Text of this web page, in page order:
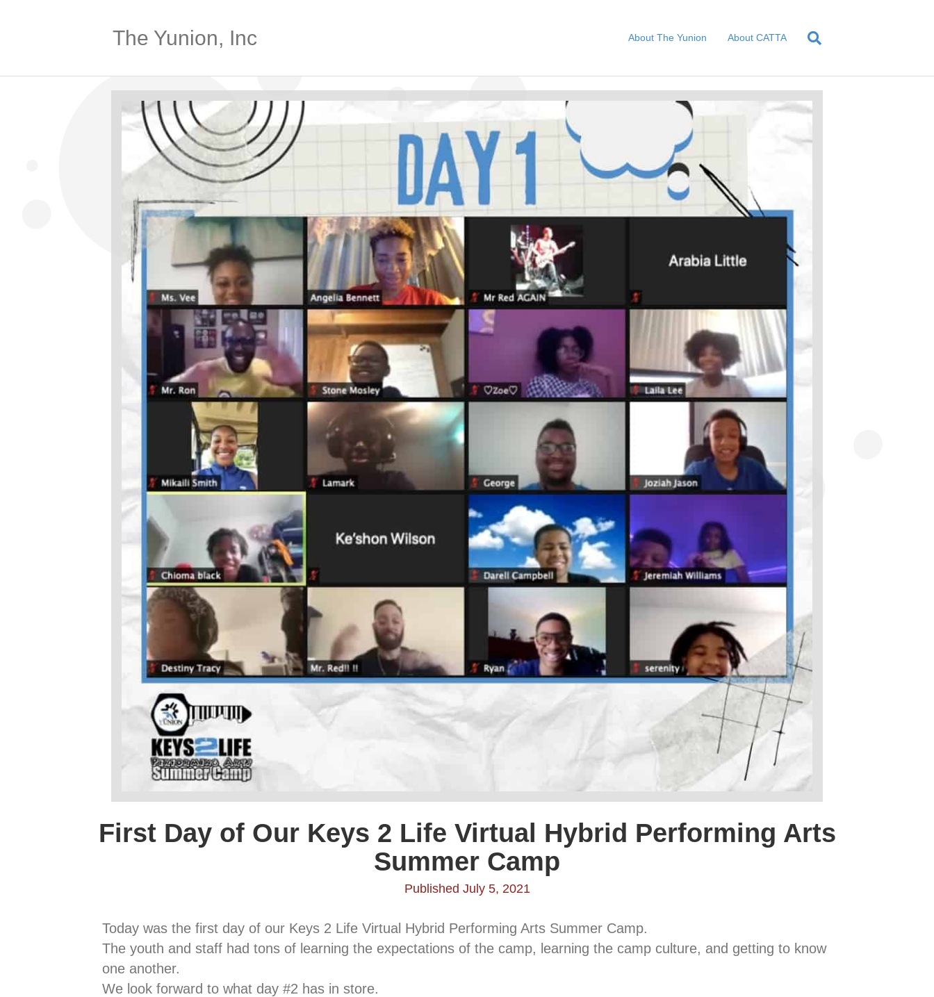
The Yunion, Inc About The Yunion About CATTA
First Day of Our Keys 2 Life Virtual Hybrid Performing Arts
Summer Camp
Published July 5, 2021
Today was the first day of our Keys 2 Life Virtual Hybrid Performing Arts Summer Camp.
The youth and staff had tons of learning the expectations of the camp, learning the camp culture, and getting to know
one another.
We look forward to what day #2 has in store.